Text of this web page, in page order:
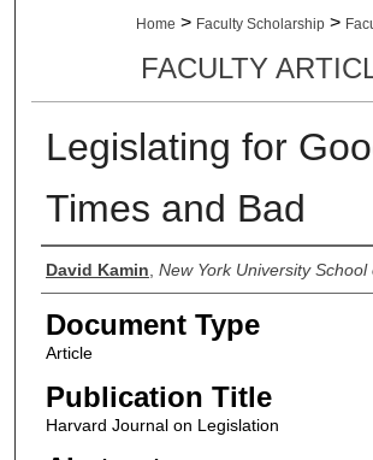
Home > Faculty Scholarship >
FACULTY
Legislating for
Times and Bad
Authors
David Kamin, New York University School
Document Type
Article
Publication Title
Harvard Journal on Legislation